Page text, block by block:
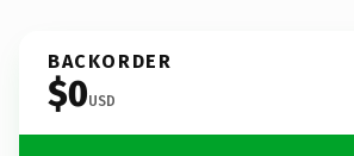
BACKORDER
$0USD